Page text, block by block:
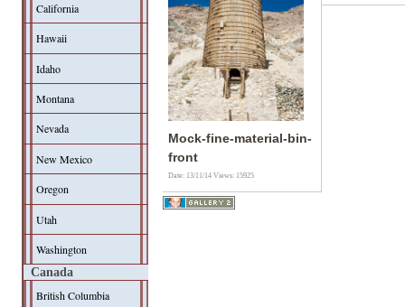
California
Hawaii
Idaho
Montana
Nevada
New Mexico
Oregon
Utah
Washington
Canada
British Columbia
Mock-fine-material-bin-
front
Date: 13/11/14Views: 15925